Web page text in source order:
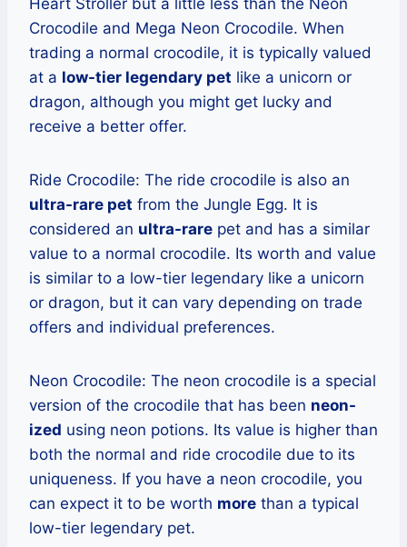
Heart Stroller but a little less than the Neon
Crocodile and Mega Neon Crocodile. When
trading a normal crocodile, it is typically valued
at a low-tier legendary pet like a unicorn or
dragon, although you might get lucky and
receive a better offer.
Ride Crocodile: The ride crocodile is also an
ultra-rare pet from the Jungle Egg. It is
considered an ultra-rare pet and has a similar
value to a normal crocodile. Its worth and value
is similar to a low-tier legendary like a unicorn
or dragon, but it can vary depending on trade
offers and individual preferences.
Neon Crocodile: The neon crocodile is a special
version of the crocodile that has been neon-
ized using neon potions. Its value is higher than
both the normal and ride crocodile due to its
uniqueness. If you have a neon crocodile, you
can expect it to be worth more than a typical
low-tier legendary pet.